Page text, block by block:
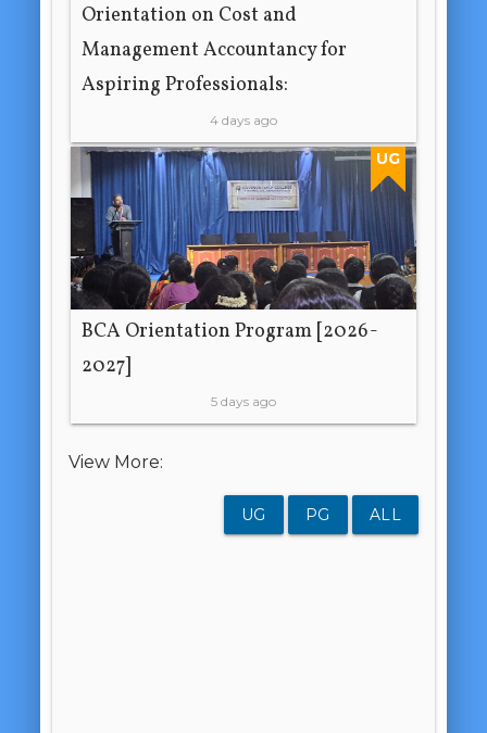
Orientation on Cost and
Management Accountancy for
Aspiring Professionals:
4 days ago
UG
BCA Orientation Program [2026-
2027]
5 days ago
View More:
UG PG ALL